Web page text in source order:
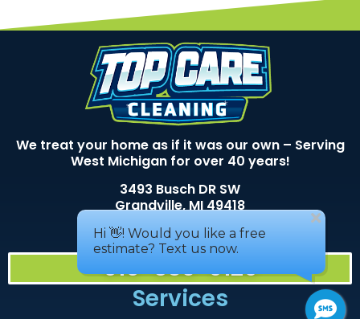
We treat your home as if it was our own – Serving
West Michigan for over 40 years!
3493 Busch DR SW
Grandville, MI 49418
Areas We service
616-530-9129
Services